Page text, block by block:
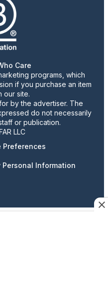
Care
programs, which
if you purchase an item
our site.
by the advertiser. The
do not necessarily
or publication.
LLC
Preferences
Personal Information